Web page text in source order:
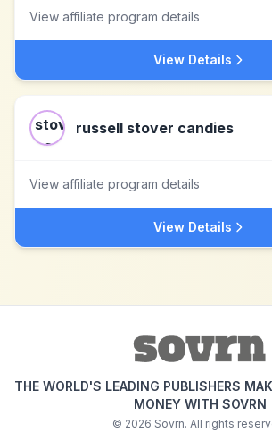
View affiliate program details
View Details
russell stover candies
View affiliate program details
View Details
THE WORLD'S LEADING PUBLISHERS
MONEY WITH SOVRN
© 2026 Sovrn. All rights